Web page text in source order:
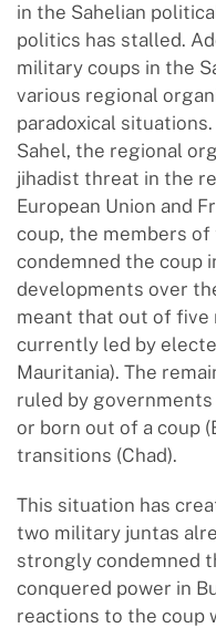
in the Sahelian
politics has stalled.
military coups in the
various regional
paradoxical
Sahel, the regional
jihadist threat in the
European Union and
coup, the members
condemned the coup
developments over
meant that out of five
currently led by
Mauritania). The
ruled by
or born out of a coup
transitions (Chad).
This situation has
two military juntas
strongly condemned
conquered power in
reactions to the coup